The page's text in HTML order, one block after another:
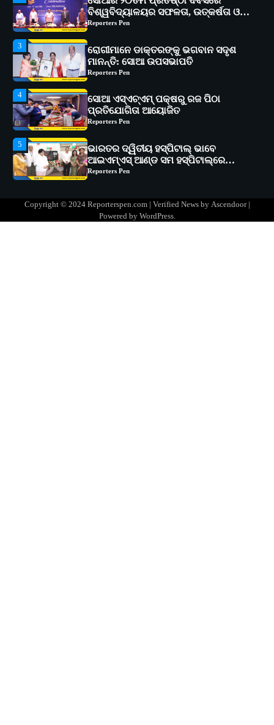
ରୋଗୀମାନେ ଡାକ୍ତରଙ୍କୁ ଭଗବାନ ସଦୃଶ
ମାନନ୍ତି: ସୋଆ ଉପସଭାପତି
Reporters Pen
4
ସୋଆ ଏସ୍‌ଏଚ୍‌ଏମ୍ ପକ୍ଷରୁ ରଜ ପିଠା
ପ୍ରତିଯୋଗିତା ଆୟୋଜିତ
Reporters Pen
5
ଭାରତର ଦ୍ୱିତୀୟ ହସ୍ପିଟାଲ୍ ଭାବେ
ଆଇଏମ୍‌ଏସ୍ ଆଣ୍ଡ ସମ ହସ୍ପିଟାଲ୍‌ରେ
ଅତ୍ୟାଧୁନିକ ଡିଜିସ୍କାନର ସ୍ଥାପନ
Reporters Pen
1
ସୋଆ ପକ୍ଷରୁ ରାୱେ କାର୍ଯ୍ୟକ୍ରମ ଅଧୀନରେ
୧୧ଟି ଗ୍ରାମରେ ୧୬ଟି କୃଷକ ପ୍ରଶିକ୍ଷଣ
କାର୍ଯ୍ୟକ୍ରମ ଆୟୋଜିତ
Reporters Pen
ସୋଆର ୨୦ତମ ପ୍ରତିଷ୍ଠା ଦିବସରେ
ବିଶ୍ୱବିଦ୍ୟାଳୟର ସଫଳତା, ଉତ୍କର୍ଷତା ଓ
ଅଗ୍ରଗତିର ସ୍ମୃତିଚାରଣ
Reporters Pen
Copyright © 2024 Reporterspen.com | Verified News by Ascendoor|
Powered by WordPress.